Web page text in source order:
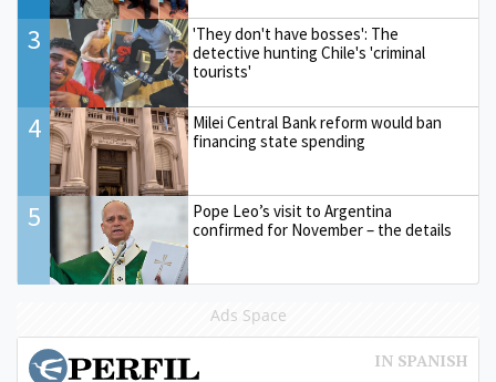
3
'They don't have bosses': The
detective hunting Chile's 'criminal
tourists'
4
Milei Central Bank reform would ban
financing state spending
5
Pope Leo’s visit to Argentina
confirmed for November – the details
Ads Space